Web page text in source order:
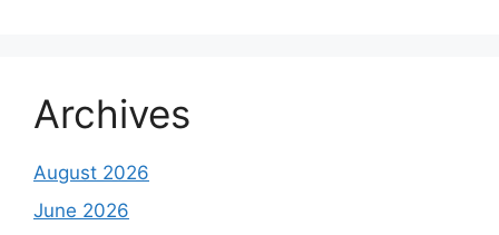
Archives
August 2026
June 2026